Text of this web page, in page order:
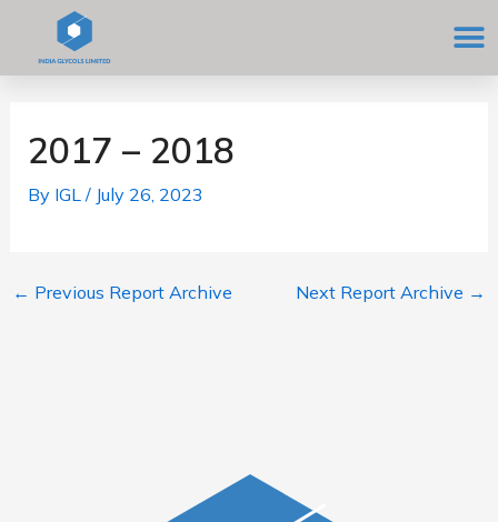
content
2017 – 2018
By IGL / July 26, 2023
← Previous Report Archive Next Report Archive →